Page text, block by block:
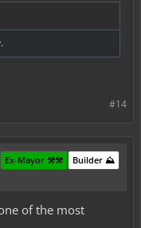
#14
Builder ⛰️
Ex-Mayor ⚒️⚒️
of the most